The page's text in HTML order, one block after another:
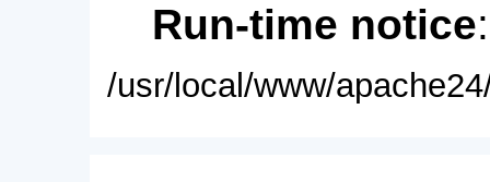
Run-time notice
/usr/local/www/